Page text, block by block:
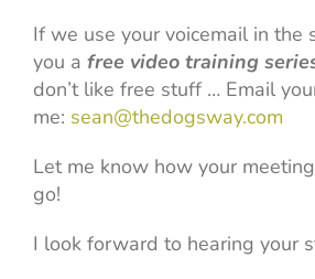
If we use your voicemail in the
you a free video training
don’t like free stuff … Email
me: sean@thedogsway.com
Let me know how your
go!
I look forward to hearing your